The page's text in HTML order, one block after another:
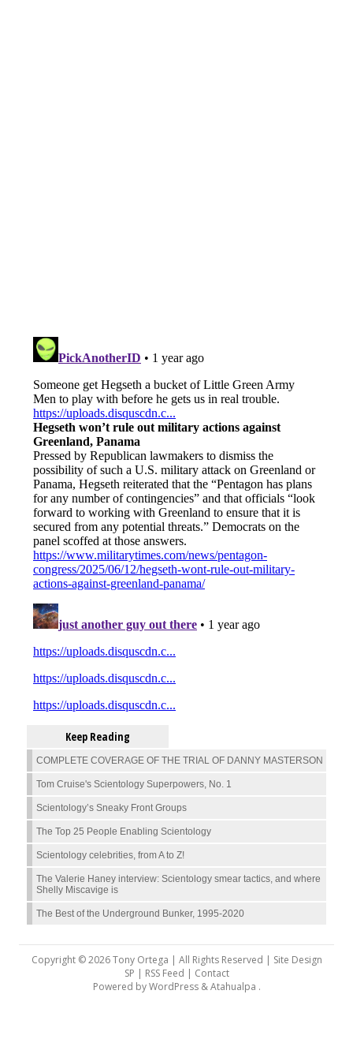
Keep Reading
COMPLETE COVERAGE OF THE TRIAL OF DANNY MASTERSON
Tom Cruise's Scientology Superpowers, No. 1
Scientology’s Sneaky Front Groups
The Top 25 People Enabling Scientology
Scientology celebrities, from A to Z!
The Valerie Haney interview: Scientology smear tactics, and where
Shelly Miscavige is
The Best of the Underground Bunker, 1995-2020
Copyright © 2026 Tony Ortega | All Rights Reserved | Site Design
SP | RSS Feed | Contact
Powered byWordPress&Atahualpa .